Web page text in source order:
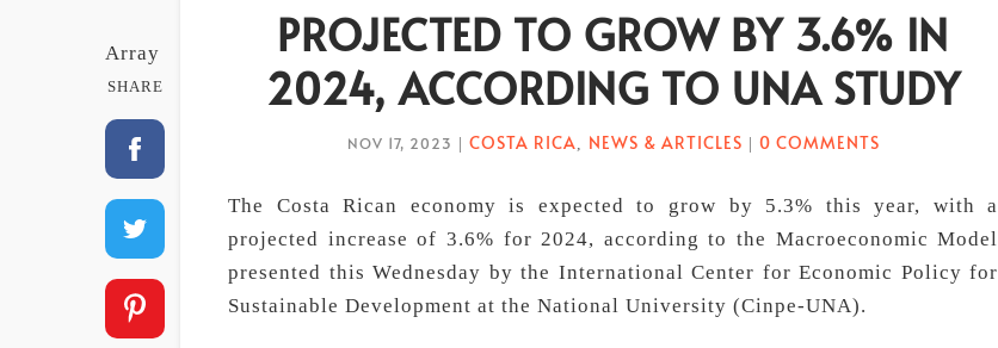
Array
SHARE
PROJECTED TO GROW BY 3.6% IN
2024, ACCORDING TO UNA STUDY
NOV 17, 2023 | COSTA RICA NEWS & ARTICLES | 0 COMMENTS
The Costa Rican economy is expected to grow by 5.3% this year, with a
projected increase of 3.6% for 2024, according to the Macroeconomic Model
presented this Wednesday by the International Center for Economic Policy for
Sustainable Development at the National University (Cinpe-UNA).